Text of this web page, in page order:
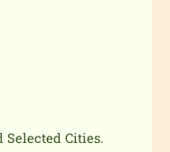
Cities.